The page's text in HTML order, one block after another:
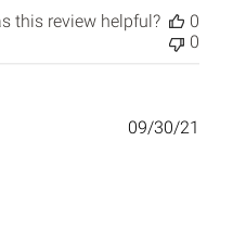
this review helpful?
0
0
09/30/21